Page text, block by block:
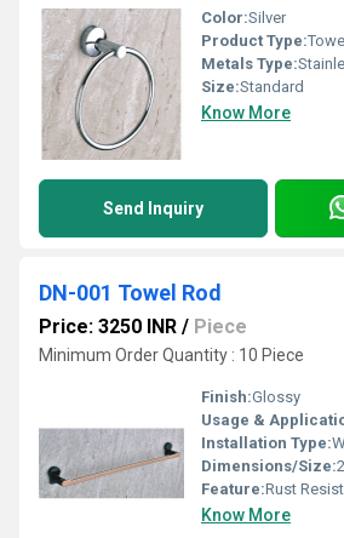
Color:Silver
Product Type:
Metals Type:
Size:Standard
Know More
Send Inquiry
DN-001 Towel Rod
Price: 3250 INR / Piece
Minimum Order Quantity : 10 Piece
Finish:Glossy
Usage &
Installation Type:
Dimensions/Size:
Feature:Rust
Know More